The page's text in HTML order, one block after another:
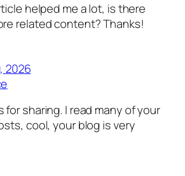
helped me a lot, is there
related content? Thanks!
2026
for sharing. I read many of your
cool, your blog is very